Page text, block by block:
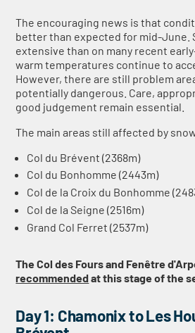
The encouraging news is that
better than expected for mid-June.
extensive than on many recent
warm temperatures continue to
However, there are still problem
potentially dangerous. Care,
good judgement remain essential.
The main areas still affected by
Col du Brévent (2368m)
Col du Bonhomme (2443m)
Col de la Croix du Bonhomme
Col de la Seigne (2516m)
Grand Col Ferret (2537m)
The Col des Fours and Fenêtre
recommendedat this stage of the
Day 1: Chamonix to Les